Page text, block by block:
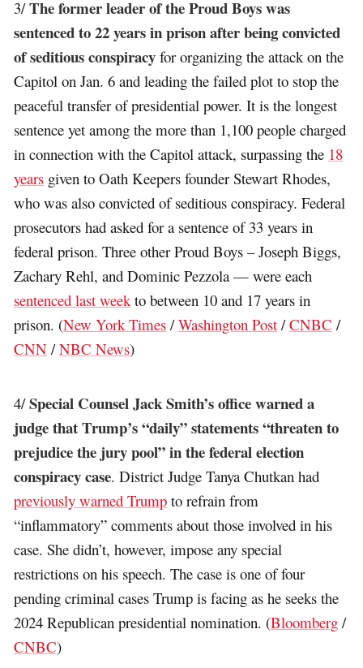
3/The former leader of the Proud Boys was
sentenced to 22 years in prison after being convicted
of seditious conspiracy for organizing the attack on the
Capitol on Jan. 6 and leading the failed plot to stop the
peaceful transfer of presidential power. It is the longest
sentence yet among the more than 1,100 people charged
in connection with the Capitol attack, surpassing the 18
years given to Oath Keepers founder Stewart Rhodes,
who was also convicted of seditious conspiracy. Federal
prosecutors had asked for a sentence of 33 years in
federal prison. Three other Proud Boys – Joseph Biggs,
Zachary Rehl, and Dominic Pezzola — were each
sentenced last week to between 10 and 17 years in
prison. (New York Times /Washington Post /CNBC /
CNN /NBC News)
4/Special Counsel Jack Smith’s office warned a
judge that Trump’s “daily” statements “threaten to
prejudice the jury pool” in the federal election
conspiracy case. District Judge Tanya Chutkan had
previously warned Trump to refrain from
“inflammatory” comments about those involved in his
case. She didn’t, however, impose any special
restrictions on his speech. The case is one of four
pending criminal cases Trump is facing as he seeks the
2024 Republican presidential nomination. (Bloomberg /
CNBC)